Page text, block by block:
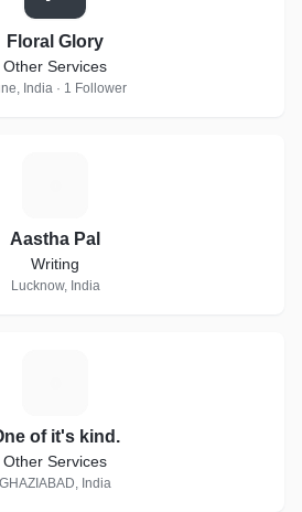
Floral Glory
Other Services
India · 1 Follower
Aastha Pal
Writing
Lucknow, India
of it's kind.
Other Services
GHAZIABAD, India